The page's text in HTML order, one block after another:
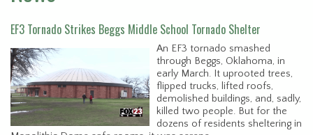
EF3 Tornado Strikes Beggs Middle School Tornado Shelter
An EF3 tornado smashed
through Beggs, Oklahoma, in
early March. It uprooted trees,
flipped trucks, lifted roofs,
demolished buildings, and, sadly,
killed two people. But for the
dozens of residents sheltering in